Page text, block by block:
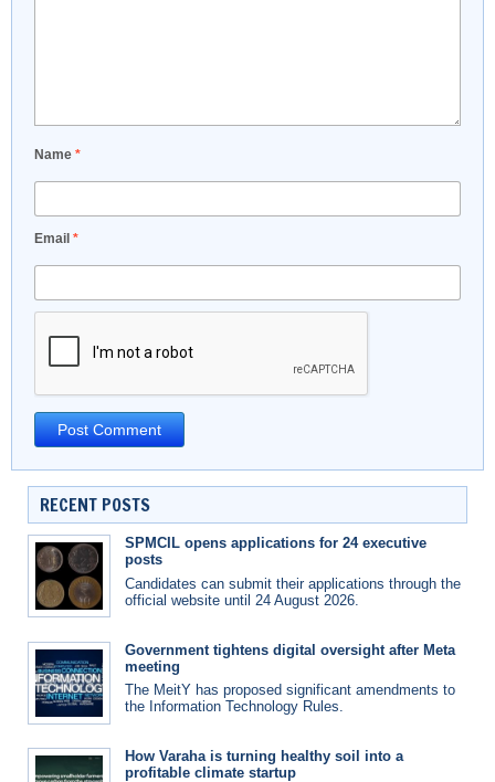
Name *
Email *
RECENT POSTS
SPMCIL opens applications for 24 executive
posts
Candidates can submit their applications through the
official website until 24 August 2026.
Government tightens digital oversight after Meta
meeting
The MeitY has proposed significant amendments to
the Information Technology Rules.
How Varaha is turning healthy soil into a
profitable climate startup